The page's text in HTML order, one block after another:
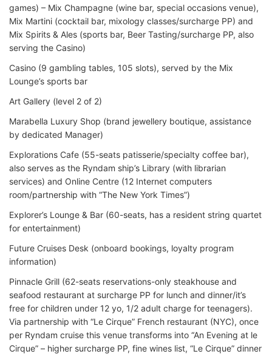
games) – Mix Champagne (wine bar, special occasions venue),
Mix Martini (cocktail bar, mixology classes/surcharge PP) and
Mix Spirits & Ales (sports bar, Beer Tasting/surcharge PP, also
serving the Casino)
Casino (9 gambling tables, 105 slots), served by the Mix
Lounge’s sports bar
Art Gallery (level 2 of 2)
Marabella Luxury Shop (brand jewellery boutique, assistance
by dedicated Manager)
Explorations Cafe (55-seats patisserie/specialty coffee bar),
also serves as the Ryndam ship’s Library (with librarian
services) and Online Centre (12 Internet computers
room/partnership with “The New York Times”)
Explorer’s Lounge & Bar (60-seats, has a resident string quartet
for entertainment)
Future Cruises Desk (onboard bookings, loyalty program
information)
Pinnacle Grill (62-seats reservations-only steakhouse and
seafood restaurant at surcharge PP for lunch and dinner/it’s
free for children under 12 yo, 1/2 adult charge for teenagers).
Via partnership with “Le Cirque” French restaurant (NYC), once
per Ryndam cruise this venue transforms into “An Evening at le
Cirque” – higher surcharge PP, fine wines list, “Le Cirque” dinner